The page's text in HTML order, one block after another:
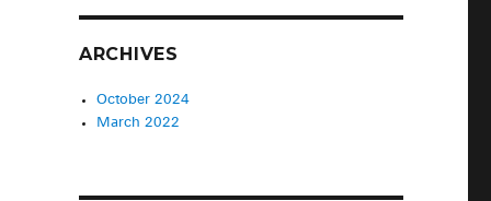
ARCHIVES
October 2024
March 2022